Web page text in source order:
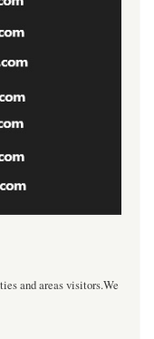
and areas visitors.We